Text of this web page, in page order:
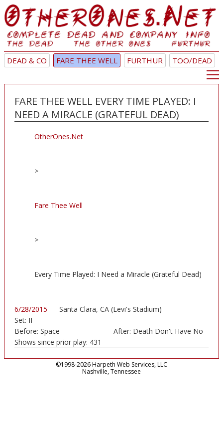
DEAD & CO FARE THEE WELL FURTHUR TOO/DEAD
FARE THEE WELL EVERY TIME PLAYED: I
NEED A MIRACLE (GRATEFUL DEAD)
OtherOnes.Net
>
Fare Thee Well
>
Every Time Played: I Need a Miracle (Grateful Dead)
6/28/2015
Santa Clara, CA (Levi's Stadium)
Set: II
Before: Space After: Death Don't Have No
Shows since prior play: 431
©1998-2026 Harpeth Web Services, LLC
Nashville, Tennessee